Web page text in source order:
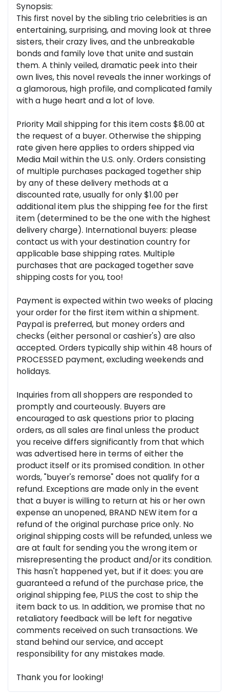
Synopsis:
This first novel by the sibling trio celebrities is an
entertaining, surprising, and moving look at three
sisters, their crazy lives, and the unbreakable
bonds and family love that unite and sustain
them. A thinly veiled, dramatic peek into their
own lives, this novel reveals the inner workings of
a glamorous, high profile, and complicated family
with a huge heart and a lot of love.
Priority Mail shipping for this item costs $8.00 at
the request of a buyer. Otherwise the shipping
rate given here applies to orders shipped via
Media Mail within the U.S. only. Orders consisting
of multiple purchases packaged together ship
by any of these delivery methods at a
discounted rate, usually for only $1.00 per
additional item plus the shipping fee for the first
item (determined to be the one with the highest
delivery charge). International buyers: please
contact us with your destination country for
applicable base shipping rates. Multiple
purchases that are packaged together save
shipping costs for you, too!
Payment is expected within two weeks of placing
your order for the first item within a shipment.
Paypal is preferred, but money orders and
checks (either personal or cashier's) are also
accepted. Orders typically ship within 48 hours of
PROCESSED payment, excluding weekends and
holidays.
Inquiries from all shoppers are responded to
promptly and courteously. Buyers are
encouraged to ask questions prior to placing
orders, as all sales are final unless the product
you receive differs significantly from that which
was advertised here in terms of either the
product itself or its promised condition. In other
words, "buyer's remorse" does not qualify for a
refund. Exceptions are made only in the event
that a buyer is willing to return at his or her own
expense an unopened, BRAND NEW item for a
refund of the original purchase price only. No
original shipping costs will be refunded, unless we
are at fault for sending you the wrong item or
misrepresenting the product and/or its condition.
This hasn't happened yet, but if it does: you are
guaranteed a refund of the purchase price, the
original shipping fee, PLUS the cost to ship the
item back to us. In addition, we promise that no
retaliatory feedback will be left for negative
comments received on such transactions. We
stand behind our service, and accept
responsibility for any mistakes made.
Thank you for looking!